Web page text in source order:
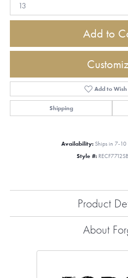
13
Add to
Add to Wish
Shipping
Availability: Ships in 7-10
Style #:
Product
About